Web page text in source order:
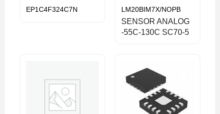
EP1C4F324C7N LM20BIM7X/NOPB
SENSOR ANALOG
-55C-130C SC70-5